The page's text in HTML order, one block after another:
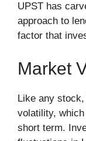
UPST has
approach to
factor that
Market
Like any
volatility,
short term.